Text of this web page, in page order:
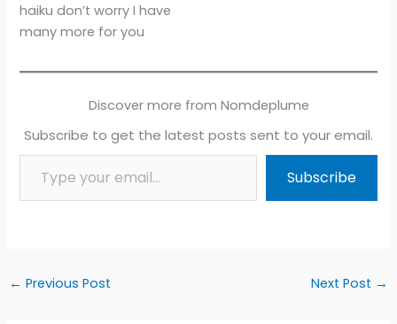
haiku don’t worry I have
many more for you
Discover more from Nomdeplume
Subscribe to get the latest posts sent to your email.
Type your email…
Subscribe
← Previous Post Next Post →